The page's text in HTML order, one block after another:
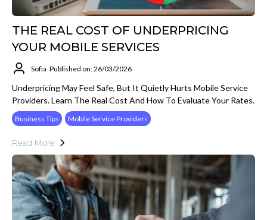
THE REAL COST OF UNDERPRICING
YOUR MOBILE SERVICES
Sofia Published on: 26/03/2026
Underpricing May Feel Safe, But It Quietly Hurts Mobile Service
Providers. Learn The Real Cost And How To Evaluate Your Rates.
Business Tips Mobile Service Providers
Read More